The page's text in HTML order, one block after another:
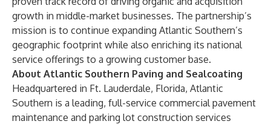
growth in middle-market businesses. The partnership’s
mission is to continue expanding Atlantic Southern’s
geographic footprint while also enriching its national
service offerings to a growing customer base.
About Atlantic Southern Paving and Sealcoating
Headquartered in Ft. Lauderdale, Florida, Atlantic
Southern is a leading, full-service commercial pavement
maintenance and parking lot construction services